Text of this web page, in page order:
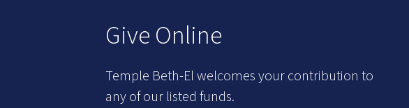
Give Online
Temple Beth-El welcomes your contribution to
any of our listed funds.